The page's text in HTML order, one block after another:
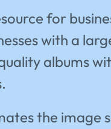
for
with a
albums
the image